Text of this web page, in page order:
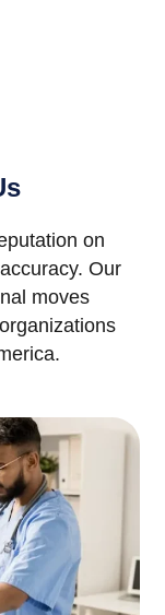
on
Our
moves